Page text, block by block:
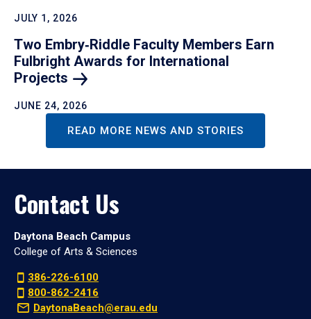
JULY 1, 2026
Two Embry‑Riddle Faculty Members Earn
Fulbright Awards for International
Projects
JUNE 24, 2026
READ MORE NEWS AND STORIES
Contact Us
Daytona Beach Campus
College of Arts & Sciences
386-226-6100
800-862-2416
DaytonaBeach@erau.edu